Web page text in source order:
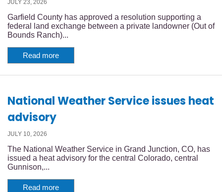
JULY 23, 2026
Garfield County has approved a resolution supporting a
federal land exchange between a private landowner (Out of
Bounds Ranch)...
Read more
National Weather Service issues heat
advisory
JULY 10, 2026
The National Weather Service in Grand Junction, CO, has
issued a heat advisory for the central Colorado, central
Gunnison,...
Read more